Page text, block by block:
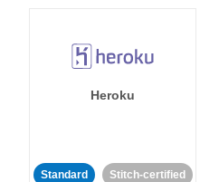
Heroku
Standard Stitch-certified